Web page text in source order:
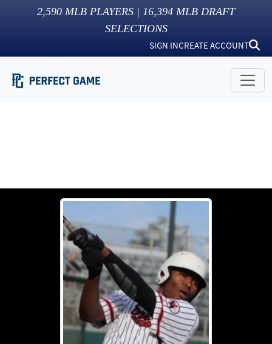
2,590 MLB PLAYERS | 16,394 MLB DRAFT
SELECTIONS
SIGN INCREATE ACCOUNT